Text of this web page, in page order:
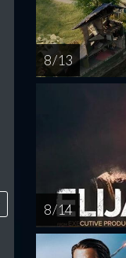
8 / 13
8 / 14